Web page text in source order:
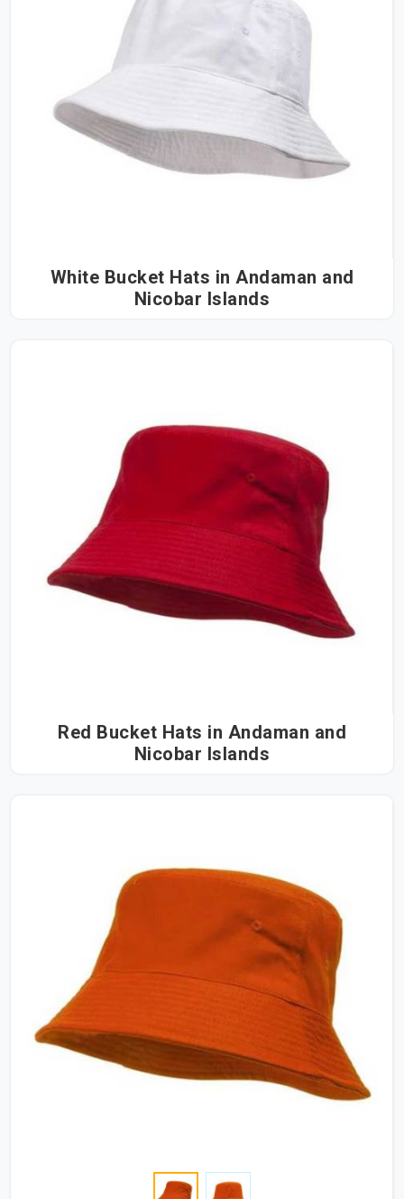
White Bucket Hats in Andaman and
Nicobar Islands
Red Bucket Hats in Andaman and
Nicobar Islands